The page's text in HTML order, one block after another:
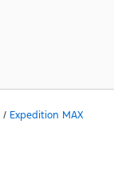
/ Expedition MAX